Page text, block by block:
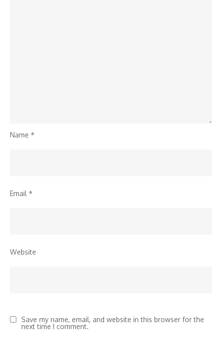
Name *
Email *
Website
Save my name, email, and website in this browser for the
next time I comment.